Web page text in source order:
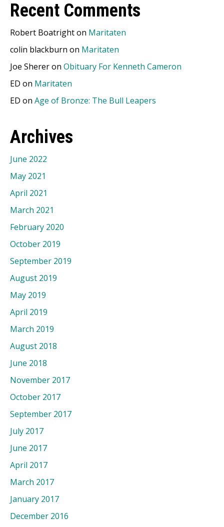
Recent Comments
Robert Boatrighton Maritaten
colin blackburn on Maritaten
Joe Shereron Obituary For Kenneth Cameron
ED on Maritaten
ED on Age of Bronze: The Bull Leapers
Archives
June 2022
May 2021
April 2021
March 2021
February 2020
October 2019
September 2019
August 2019
May 2019
April 2019
March 2019
August 2018
June 2018
November 2017
October 2017
September 2017
July 2017
June 2017
April 2017
March 2017
January 2017
December 2016